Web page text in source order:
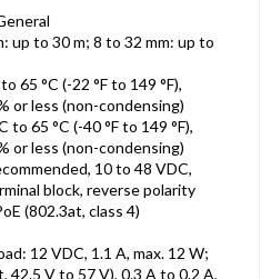
up to 30 m; 8 to 32 mm: up to
65 °C (-22 °F to 149 °F),
or less (non-condensing)
to 65 °C (-40 °F to 149 °F),
or less (non-condensing)
10 to 48 VDC,
block, reverse polarity
(802.3at, class 4)
12 VDC, 1.1 A, max. 12 W;
42.5 V to 57 V), 0.3 A to 0.2 A,